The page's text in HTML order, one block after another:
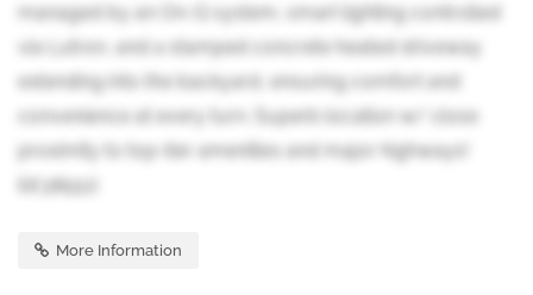
managed by an On-Q system, smart lighting controlled
via Lutron, and a stamped concrete heated driveway
extending into the backyard, ensuring comfort and
convenience at every turn. Superb location w/ close
proximity to top-tier amenities and major highways!
(id:38551)
More Information